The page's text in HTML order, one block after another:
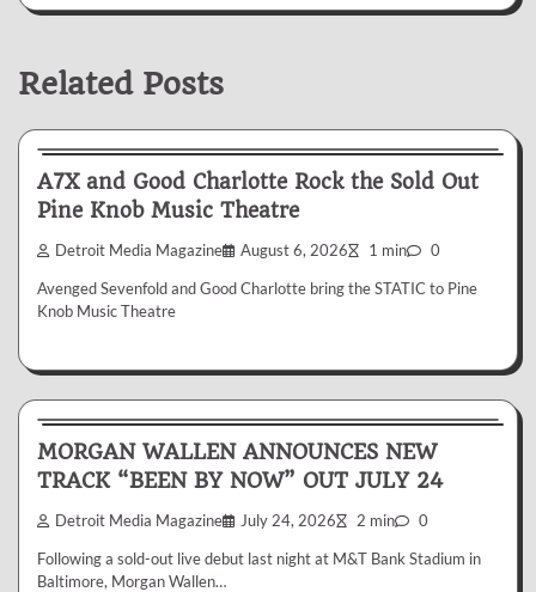
Related Posts
News & Reviews
A7X and Good Charlotte Rock the Sold Out
Pine Knob Music Theatre
Detroit Media Magazine August 6, 2026 1 min 0
Avenged Sevenfold and Good Charlotte bring the STATIC to Pine
Knob Music Theatre
News & Reviews
MORGAN WALLEN ANNOUNCES NEW
TRACK “BEEN BY NOW” OUT JULY 24
Detroit Media Magazine July 24, 2026 2 min 0
Following a sold-out live debut last night at M&T Bank Stadium in
Baltimore, Morgan Wallen…